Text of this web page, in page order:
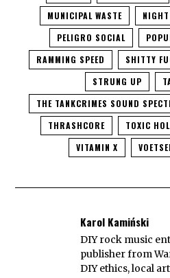
MUNICIPAL WASTE
NIGHT
PELIGRO SOCIAL
RAMMING SPEED
SHITTY
STRUNG UP
THE TANKCRIMES SOUND
THRASHCORE
TOXIC
VITAMIN X
Karol Kamiński
DIY rock music
publisher from
DIY ethics, local